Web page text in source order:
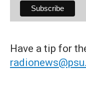
Have a tip for